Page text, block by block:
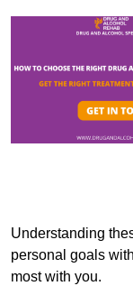
Understanding
personal goals
most with you.